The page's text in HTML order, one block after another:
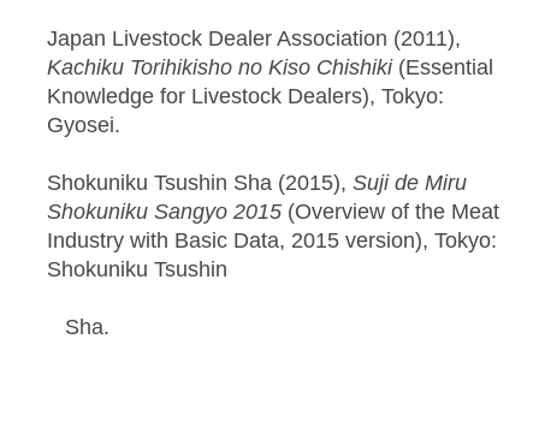
Japan Livestock Dealer Association (2011),
Kachiku Torihikisho no Kiso Chishiki(Essential
Knowledge for Livestock Dealers), Tokyo:
Gyosei.
Shokuniku Tsushin Sha (2015), Suji de Miru
Shokuniku Sangyo 2015 (Overview of the Meat
Industry with Basic Data, 2015 version), Tokyo:
Shokuniku Tsushin
Sha.